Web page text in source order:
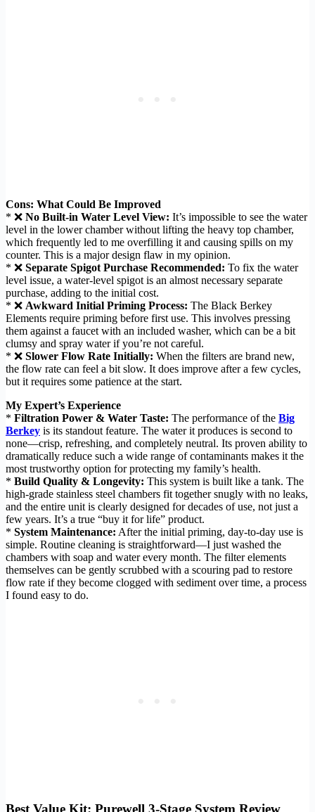
Cons: What Could Be Improved
* ❌ No Built-in Water Level View: It’s impossible to see the water
level in the lower chamber without lifting the heavy top chamber,
which frequently led to me overfilling it and causing spills on my
counter. This is a major design flaw in my opinion.
* ❌ Separate Spigot Purchase Recommended: To fix the water
level issue, a water-level spigot is an almost necessary separate
purchase, adding to the initial cost.
* ❌ Awkward Initial Priming Process: The Black Berkey
Elements require priming before first use. This involves pressing
them against a faucet with an included washer, which can be a bit
clumsy and spray water if you’re not careful.
* ❌ Slower Flow Rate Initially: When the filters are brand new,
the flow rate can feel a bit slow. It does improve after a few cycles,
but it requires some patience at the start.
My Expert’s Experience
* Filtration Power & Water Taste: The performance of the Big
Berkey is its standout feature. The water it produces is second to
none—crisp, refreshing, and completely neutral. Its proven ability to
dramatically reduce such a wide range of contaminants makes it the
most trustworthy option for protecting my family’s health.
* Build Quality & Longevity: This system is built like a tank. The
high-grade stainless steel chambers fit together snugly with no leaks,
and the entire unit is clearly designed for decades of use, not just a
few years. It’s a true “buy it for life” product.
* System Maintenance: After the initial priming, day-to-day use is
simple. Routine cleaning is straightforward—I just washed the
chambers with soap and water every month. The filter elements
themselves can be gently scrubbed with a scouring pad to restore
flow rate if they become clogged with sediment over time, a process
I found easy to do.